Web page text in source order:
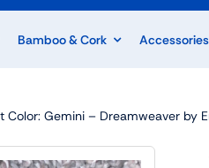
Bamboo & Cork Accessories
Color: Gemini – Dreamweaver by